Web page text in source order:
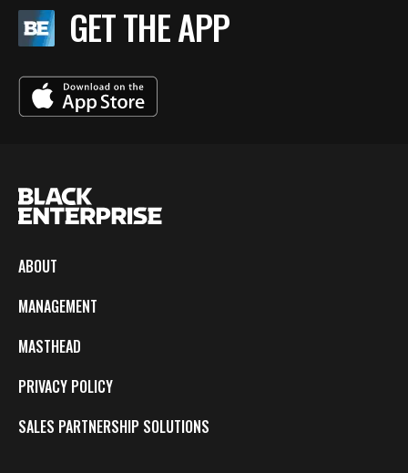
GET THE APP
ABOUT
MANAGEMENT
MASTHEAD
PRIVACY POLICY
SALES PARTNERSHIP SOLUTIONS